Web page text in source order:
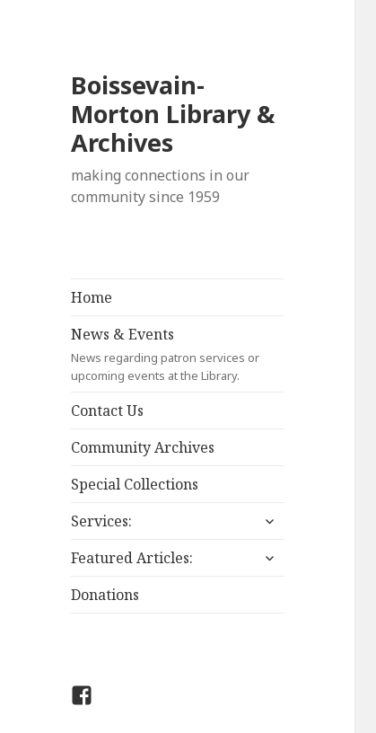
Boissevain-
Morton Library &
Archives
making connections in our
community since 1959
Home
News & Events
News regarding patron services or
upcoming events at the Library.
Contact Us
Community Archives
Special Collections
Services:
expand
menu
Featured Articles:
expand
Donations
Boissevain-